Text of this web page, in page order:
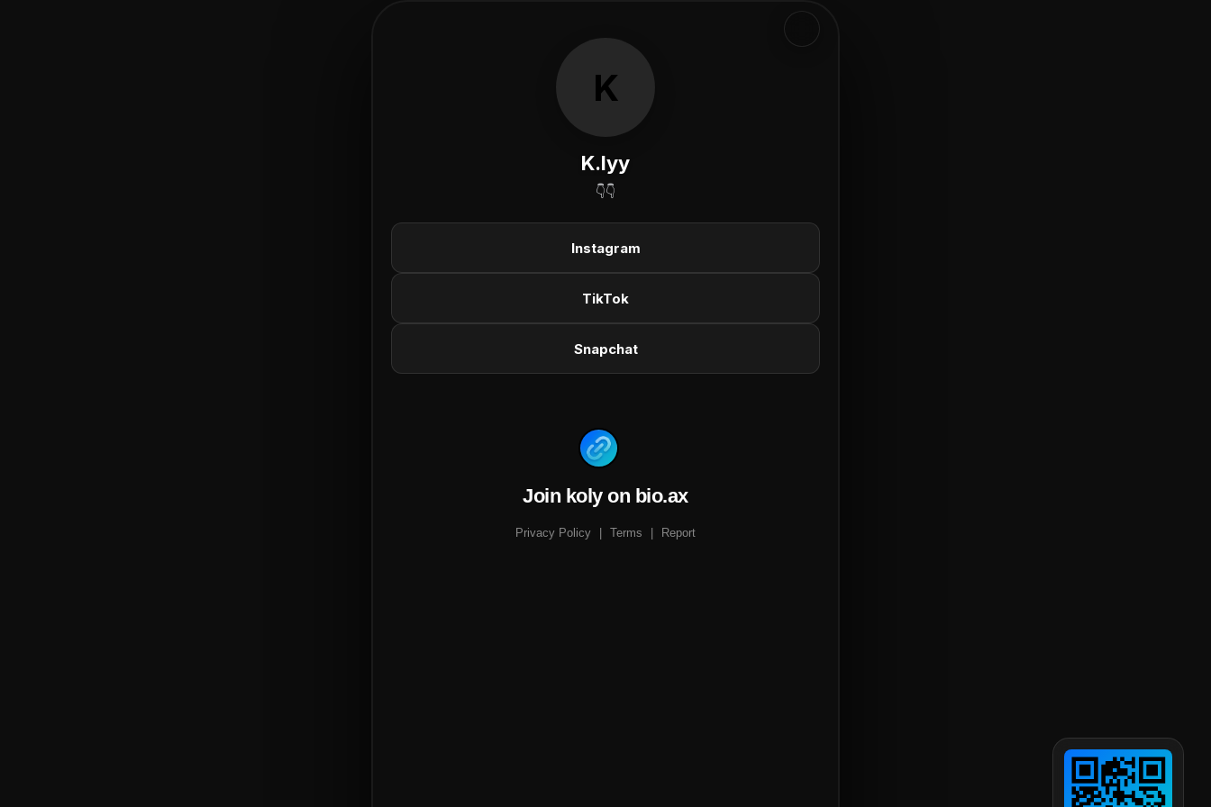
K
K.lyy
👇👇
Instagram
TikTok
Snapchat
Join koly on bio.ax
Privacy Policy Terms Report